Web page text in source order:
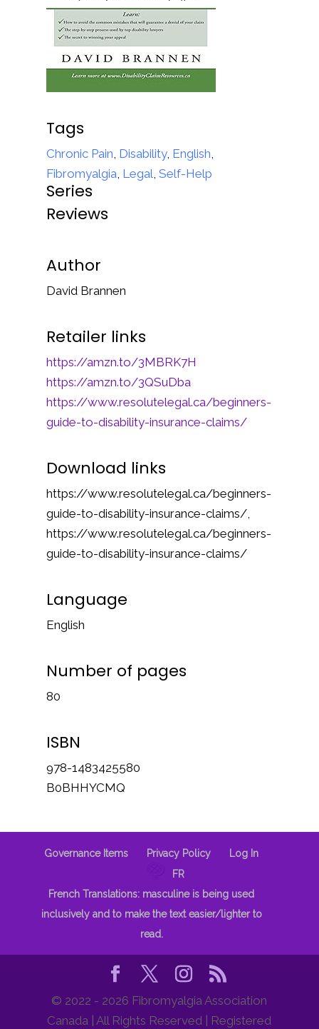
Tags
Chronic Pain, Disability, English,
Fibromyalgia, Legal, Self-Help
Series
Reviews
Author
David Brannen
Retailer links
https://amzn.to/3MBRK7H
https://amzn.to/3QSuDba
https://www.resolutelegal.ca/beginners-
guide-to-disability-insurance-claims/
Download links
https://www.resolutelegal.ca/beginners-
guide-to-disability-insurance-claims/,
https://www.resolutelegal.ca/beginners-
guide-to-disability-insurance-claims/
Language
English
Number of pages
80
ISBN
978-1483425580
B0BHHYCMQ
Governance Items Privacy Policy
Log In
FR
French Translations: masculine is being used
inclusively and to make the text easier/lighter to
read.
© 2022 - 2026 Fibromyalgia Association
Canada | All Rights Reserved | Registered